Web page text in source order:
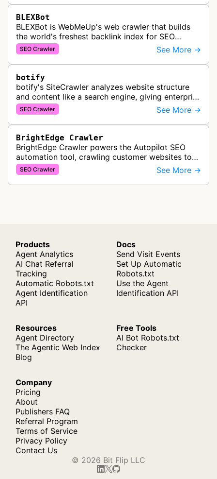
BLEXBot
BLEXBot is WebMeUp's web crawler that builds
the world's freshest backlink index for SEO
PowerSuite Link Explorer, providing
comprehensive backlink data for SEO analysis …
SEO Crawler See More →
botify
botify's SiteCrawler analyzes website structure
and content like a search engine, giving enterprise
SEO teams detailed insights into how their sites
are crawled and index…
SEO Crawler See More →
BrightEdge Crawler
BrightEdge Crawler powers the Autopilot SEO
automation tool, crawling customer websites to
analyze internal linking opportunities and identify
images needing optimization…
SEO Crawler See More →
Products
Agent Analytics
AI Chat Referral
Tracking
Automatic Robots.txt
Agent Identification
API
Docs
Send Visit Events
Set Up Automatic
Robots.txt
Use the Agent
Identification API
Resources
Agent Directory
The Agentic Web Index
Blog
Free Tools
AI Bot Robots.txt
Checker
Company
Pricing
About
Publishers FAQ
Referral Program
Terms of Service
Privacy Policy
Contact Us
© 2026 Bit Flip LLC